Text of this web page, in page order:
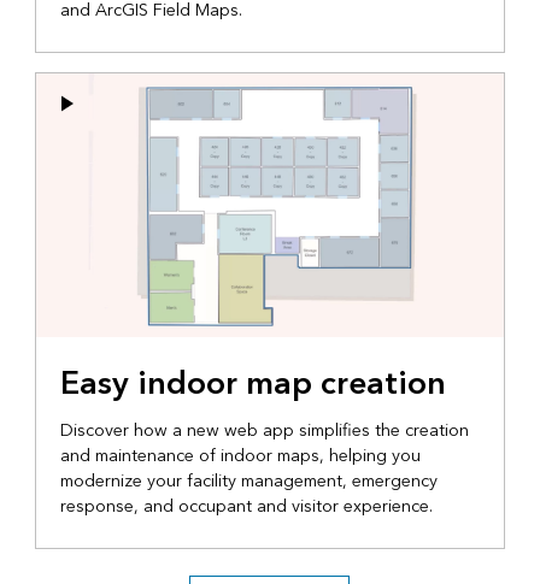
and ArcGIS Field Maps.
Easy indoor map creation
Discover how a new web app simplifies the creation
and maintenance of indoor maps, helping you
modernize your facility management, emergency
response, and occupant and visitor experience.